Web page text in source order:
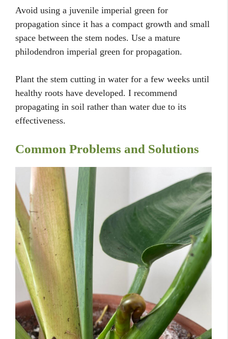
Avoid using a juvenile imperial green for
propagation since it has a compact growth and small
space between the stem nodes. Use a mature
philodendron imperial green for propagation.
Plant the stem cutting in water for a few weeks until
healthy roots have developed. I recommend
propagating in soil rather than water due to its
effectiveness.
Common Problems and Solutions